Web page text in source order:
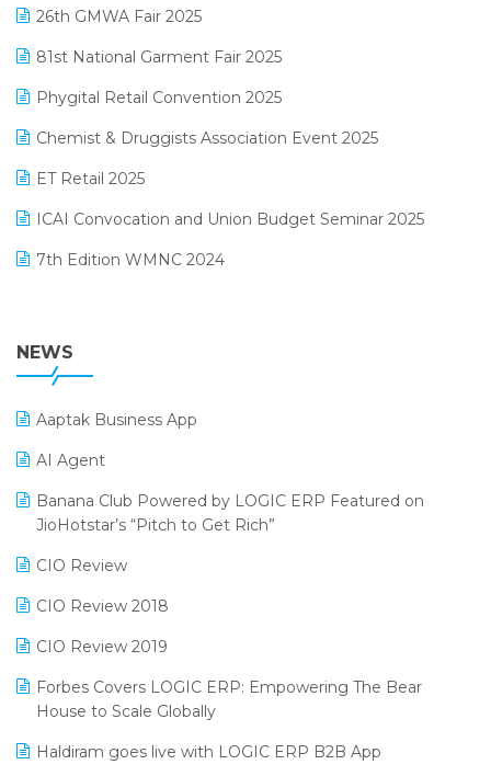
Manufacturing Software
MIS Reporting Software
POS Software
Promotional Scheme Management Software
Purchase Management Software
Reporting Software
Restaurant Software
Retail Software
SaaS Software
Salon & Spa Software
Supermarket Software
Supply Chain Management
February 2025 Edition
January 2025 Edition
December 2024 Edition
November 2024 Edition
October 2024 Edition
September 2024 Edition
August 2024 Edition
26th GMWA Fair 2025
81st National Garment Fair 2025
Phygital Retail Convention 2025
Chemist & Druggists Association Event 2025
ET Retail 2025
ICAI Convocation and Union Budget Seminar 2025
7th Edition WMNC 2024
38th Regional Conference of WIRC 2024
25th Silver Jubliee Garment Fair 2024
SIGA Fair 2024
CMAI 2024
Bengaluru Retail Summit 2024 (RAI)
SARAL: India’s First Virtual Mega eCommerce Summit
LOGIC Cricket Match
NEWS
Aaptak Business App
AI Agent
Banana Club Powered by LOGIC ERP Featured on
JioHotstar’s “Pitch to Get Rich”
CIO Review
CIO Review 2018
CIO Review 2019
Forbes Covers LOGIC ERP: Empowering The Bear
House to Scale Globally
Haldiram goes live with LOGIC ERP B2B App